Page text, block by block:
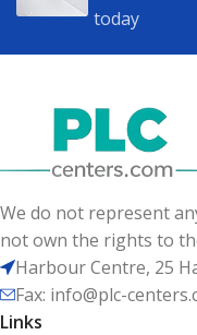
today
We do not represent
not own the rights to
Harbour Centre, 25
Fax: info@plc-
Links